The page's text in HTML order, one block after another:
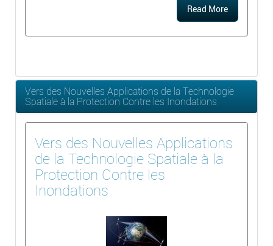
Read More
Vers des Nouvelles Applications de la Technologie
Spatiale à la Protection Contre les Inondations
Vers des Nouvelles Applications
de la Technologie Spatiale à la
Protection Contre les
Inondations